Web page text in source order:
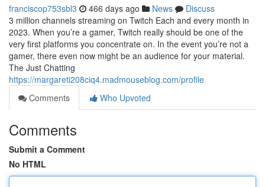
franciscop753sbl3 466 days ago News
Discuss
3 million channels streaming on Twitch Each and every month in
2023. When you’re a gamer, Twitch really should be one of the
very first platforms you concentrate on. In the event you’re not a
gamer, there even now might be an audience for your material.
The Just Chatting
https://margareti208ciq4.madmouseblog.com/profile
Comments
Who Upvoted
Comments
Submit a Comment
No HTML